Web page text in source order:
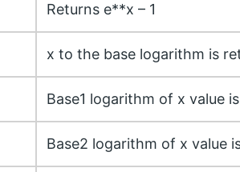
Returns e**x – 1
x to the base logarithm is
Base1 logarithm of x value
Base2 logarithm of x value